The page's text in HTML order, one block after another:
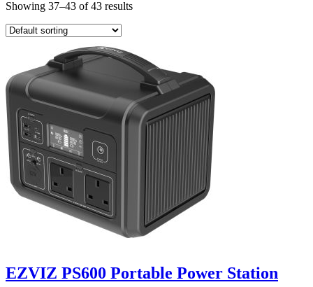
Showing 37–43 of 43 results
EZVIZ PS600 Portable Power Station